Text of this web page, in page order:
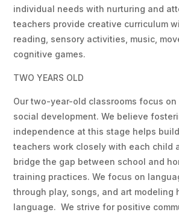
individual needs with nurturing and
teachers provide creative curriculum
reading, sensory activities, music,
cognitive games.
TWO YEARS OLD
Our two-year-old classrooms focus
social development. We believe
independence at this stage helps
teachers work closely with each child
bridge the gap between school and
training practices. We focus on
through play, songs, and art modeling
language. We strive for positive